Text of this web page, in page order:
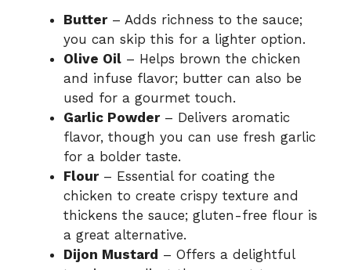
Butter– Adds richness to the sauce;
you can skip this for a lighter option.
Olive Oil – Helps brown the chicken
and infuse flavor; butter can also be
used for a gourmet touch.
Garlic Powder– Delivers aromatic
flavor, though you can use fresh garlic
for a bolder taste.
Flour– Essential for coating the
chicken to create crispy texture and
thickens the sauce; gluten-free flour is
a great alternative.
Dijon Mustard – Offers a delightful